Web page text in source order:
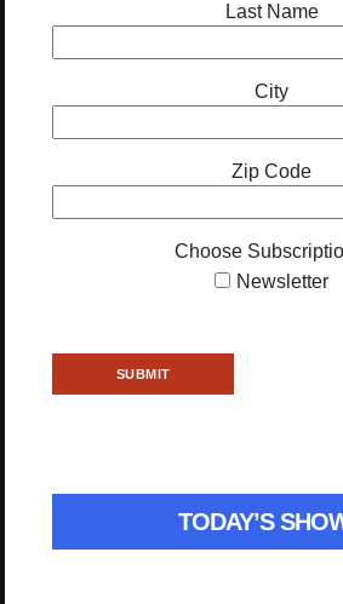
Last Name
City
Zip Code
Choose
Newsletter
TODAY’S